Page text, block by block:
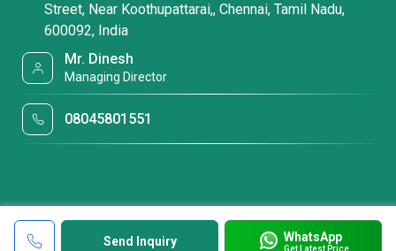
Send Inquiry WhatsApp
Get Latest Price
Street, Near Koothupattarai,, Chennai, Tamil Nadu,
600092, India
Mr. Dinesh
Managing Director
08045801551